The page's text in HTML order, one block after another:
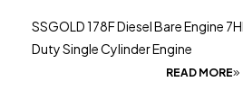
SSGOLD 178F Diesel Bare Engine
Duty Single Cylinder Engine
READ MORE